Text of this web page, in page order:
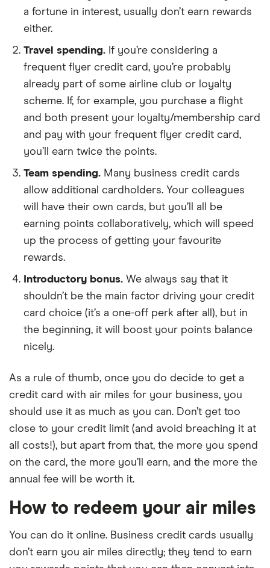
a fortune in interest, usually don’t earn rewards
either.
Travel spending. If you’re considering a
frequent flyer credit card, you’re probably
already part of some airline club or loyalty
scheme. If, for example, you purchase a flight
and both present your loyalty/membership card
and pay with your frequent flyer credit card,
you’ll earn twice the points.
Team spending. Many business credit cards
allow additional cardholders. Your colleagues
will have their own cards, but you’ll all be
earning points collaboratively, which will speed
up the process of getting your favourite
rewards.
Introductory bonus. We always say that it
shouldn’t be the main factor driving your credit
card choice (it’s a one-off perk after all), but in
the beginning, it will boost your points balance
nicely.
As a rule of thumb, once you do decide to get a
credit card with air miles for your business, you
should use it as much as you can. Don’t get too
close to your credit limit (and avoid breaching it at
all costs!), but apart from that, the more you spend
on the card, the more you’ll earn, and the more the
annual fee will be worth it.
How to redeem your air miles
You can do it online. Business credit cards usually
don’t earn you air miles directly; they tend to earn